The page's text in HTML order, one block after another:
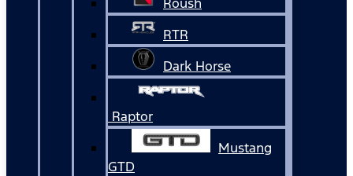
RTR
Dark Horse
Raptor
Mustang
GTD